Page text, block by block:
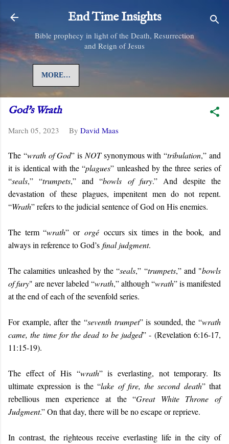
Skip to main content
End Time Insights
Bible prophecy in light of the Death, Resurrection
and Reign of Jesus
MORE…
God's Wrath
March 05, 2023 By David Maas
The “wrath of God” is NOTsynonymous with “tribulation,” and
it is identical with the “plagues” unleashed by the three series of
“seals,” “trumpets,” and “bowls of fury.” And despite the
devastation of these plagues, impenitent men do not repent.
“Wrath” refers to the judicial sentence of God on His enemies.
The term “wrath” or orgéoccurs six times in the book, and
always in reference to God’s final judgment.
The calamities unleashed by the “seals,” “trumpets,” and "bowls
of fury" are never labeled “wrath,” although “wrath” is manifested
at the end of each of the sevenfold series.
For example, after the “seventh trumpet” is sounded, the “wrath
came, the time for the dead to be judged” - (Revelation 6:16-17,
11:15-19).
The effect of His “wrath” is everlasting, not temporary. Its
ultimate expression is the “lake of fire, the second death” that
rebellious men experience at the “Great White Throne of
Judgment.” On that day, there will be no escape or reprieve.
In contrast, the righteous receive everlasting life in the city of